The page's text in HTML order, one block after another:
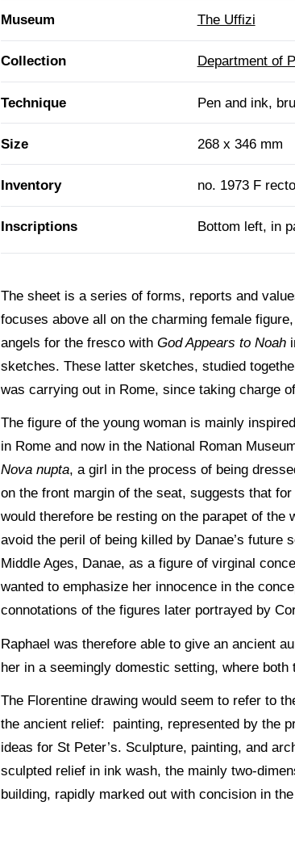
Museum The Uffizi
Collection Department of
Technique Pen and ink,
Size 268 x 346 mm
Inventory no. 1973 F recto
Inscriptions Bottom left, in
The sheet is a series of forms, reports and
focuses above all on the charming female
angels for the fresco withGod Appears to Noah
sketches. These latter sketches, studied
was carrying out in Rome, since taking charge
The figure of the young woman is mainly
in Rome and now in the National Roman
Nova nupta, a girl in the process of being
on the front margin of the seat, suggests that
would therefore be resting on the parapet of
avoid the peril of being killed by Danae’s
Middle Ages, Danae, as a figure of virginal
wanted to emphasize her innocence in the
connotations of the figures later portrayed by
Raphael was therefore able to give an ancient
her in a seemingly domestic setting, where
The Florentine drawing would seem to refer to
the ancient relief: painting, represented by the
ideas for St Peter’s. Sculpture, painting, and
sculpted relief in ink wash, the mainly two-
building, rapidly marked out with concision in